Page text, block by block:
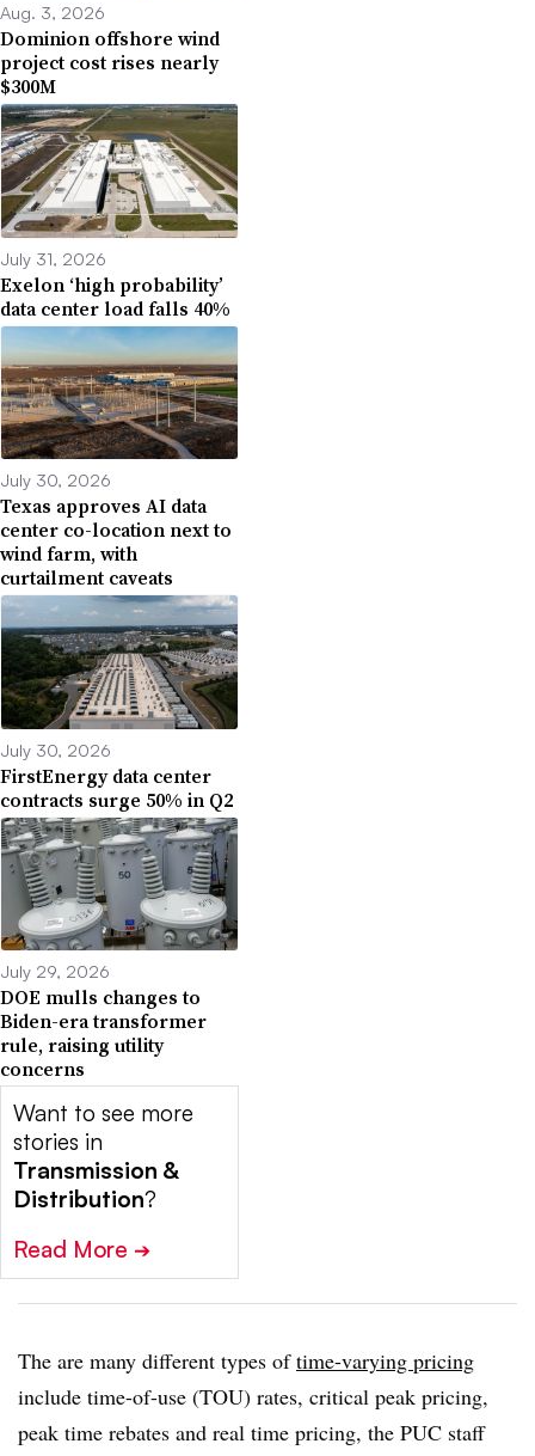
Aug. 3, 2026
Dominion offshore wind
project cost rises nearly
$300M
July 31, 2026
Exelon ‘high probability’
data center load falls 40%
July 30, 2026
Texas approves AI data
center co-location next to
wind farm, with
curtailment caveats
July 30, 2026
FirstEnergy data center
contracts surge 50% in Q2
July 29, 2026
DOE mulls changes to
Biden-era transformer
rule, raising utility
concerns
Want to see more
stories in
Transmission &
Distribution?
Read More ➔
The are many different types oftime-varying pricing
include time-of-use (TOU) rates, critical peak pricing,
peak time rebates and real time pricing, the PUC staff